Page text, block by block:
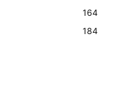
164
184